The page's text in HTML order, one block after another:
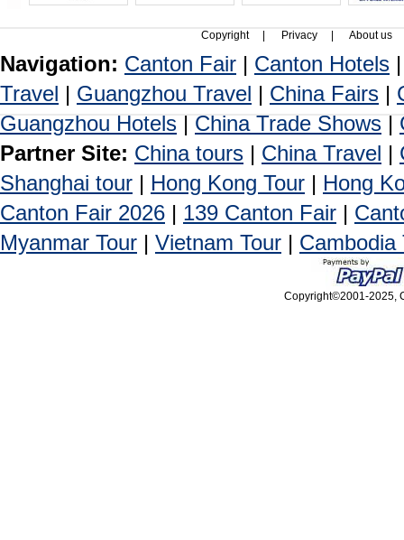
Copyright Privacy About us
Navigation: Canton Fair | Canton Hotels
Travel | Guangzhou Travel | China Fairs |
Guangzhou Hotels | China Trade Shows |
Partner Site: China tours | China Travel |
Shanghai tour | Hong Kong Tour | Hong
Canton Fair 2026 | 139 Canton Fair |
Myanmar Tour | Vietnam Tour | Cambodia
Copyright©2001-2025,